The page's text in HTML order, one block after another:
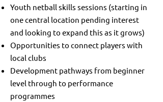
Youth netball skills sessions (starting in
one central location pending interest
and looking to expand this as it grows)
Opportunities to connect players with
local clubs
Development pathways from beginner
level through to performance
programmes